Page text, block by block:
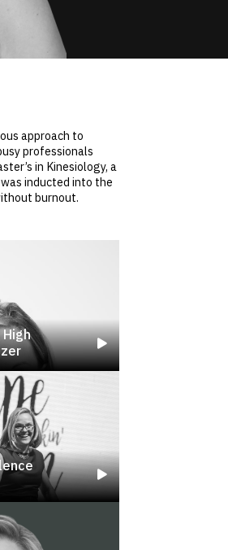
approach to
professionals
in Kinesiology, a
inducted into the
burnout.